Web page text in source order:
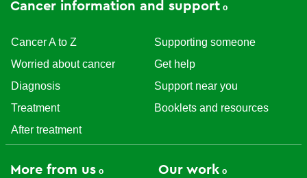
Cancer information and support
Cancer A to Z
Worried about cancer
Diagnosis
Treatment
After treatment
Supporting someone
Get help
Support near you
Booklets and resources
More from us Our work